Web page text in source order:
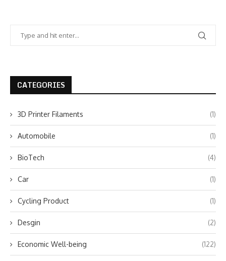
CATEGORIES
3D Printer Filaments (1)
Automobile (1)
BioTech (4)
Car (1)
Cycling Product (1)
Desgin (2)
Economic Well-being (122)